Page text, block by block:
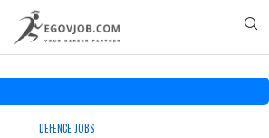
DEFENCE JOBS